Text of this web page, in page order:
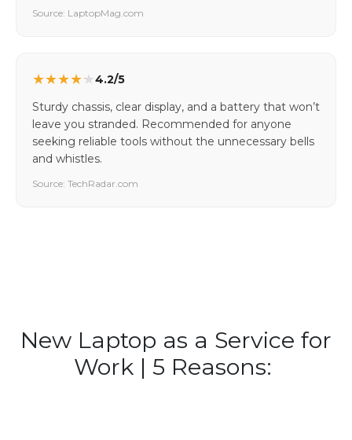
Source: LaptopMag.com
★★★★★4.2/5
Sturdy chassis, clear display, and a battery that won’t
leave you stranded. Recommended for anyone
seeking reliable tools without the unnecessary bells
and whistles.
Source: TechRadar.com
New Laptop as a Service for
Work | 5 Reasons: